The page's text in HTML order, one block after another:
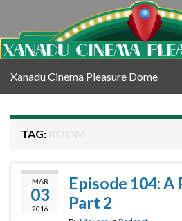
Xanadu Cinema Pleasure Dome
TAG:
MAR
03
2016
Episode 104: A
Part 2